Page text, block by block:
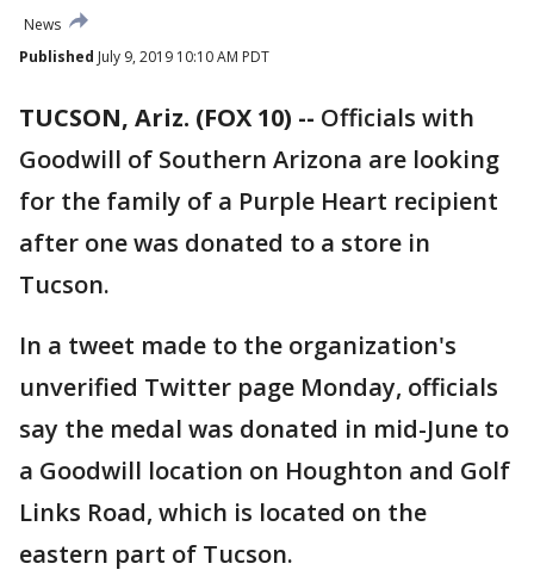
News
Published July 9, 2019 10:10 AM PDT
TUCSON, Ariz. (FOX 10) -- Officials with
Goodwill of Southern Arizona are looking
for the family of a Purple Heart recipient
after one was donated to a store in
Tucson.
In a tweet made to the organization's
unverified Twitter page Monday, officials
say the medal was donated in mid-June to
a Goodwill location on Houghton and Golf
Links Road, which is located on the
eastern part of Tucson.